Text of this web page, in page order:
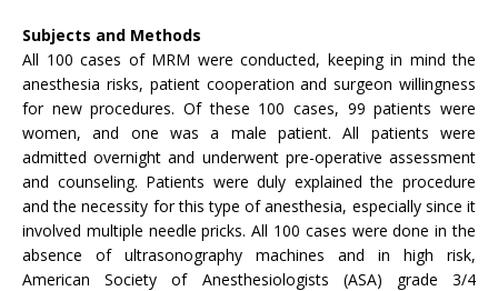
Subjects and Methods
All 100 cases of MRM were conducted, keeping in mind the
anesthesia risks, patient cooperation and surgeon willingness
for new procedures. Of these 100 cases, 99 patients were
women, and one was a male patient. All patients were
admitted overnight and underwent pre-operative assessment
and counseling. Patients were duly explained the procedure
and the necessity for this type of anesthesia, especially since it
involved multiple needle pricks. All 100 cases were done in the
absence of ultrasonography machines and in high risk,
American Society of Anesthesiologists (ASA) grade 3/4